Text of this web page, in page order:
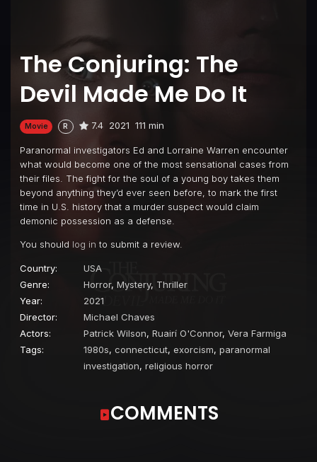
The Conjuring: The
Devil Made Me Do It
Movie R 7.4 2021 111 min
Paranormal investigators Ed and Lorraine Warren encounter
what would become one of the most sensational cases from
their files. The fight for the soul of a young boy takes them
beyond anything they’d ever seen before, to mark the first
time in U.S. history that a murder suspect would claim
demonic possession as a defense.
You should log in to submit a review.
Country:
USA
Genre:
Horror, Mystery, Thriller
Year:
2021
Director:
Michael Chaves
Actors:
Patrick Wilson, Ruairí O'Connor, Vera Farmiga
Tags:
1980s, connecticut, exorcism, paranormal
investigation, religious horror
COMMENTS